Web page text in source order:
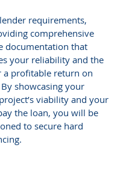
requirements,
comprehensive
documentation that
your reliability and the
a profitable return on
showcasing your
viability and your
the loan, you will be
to secure hard